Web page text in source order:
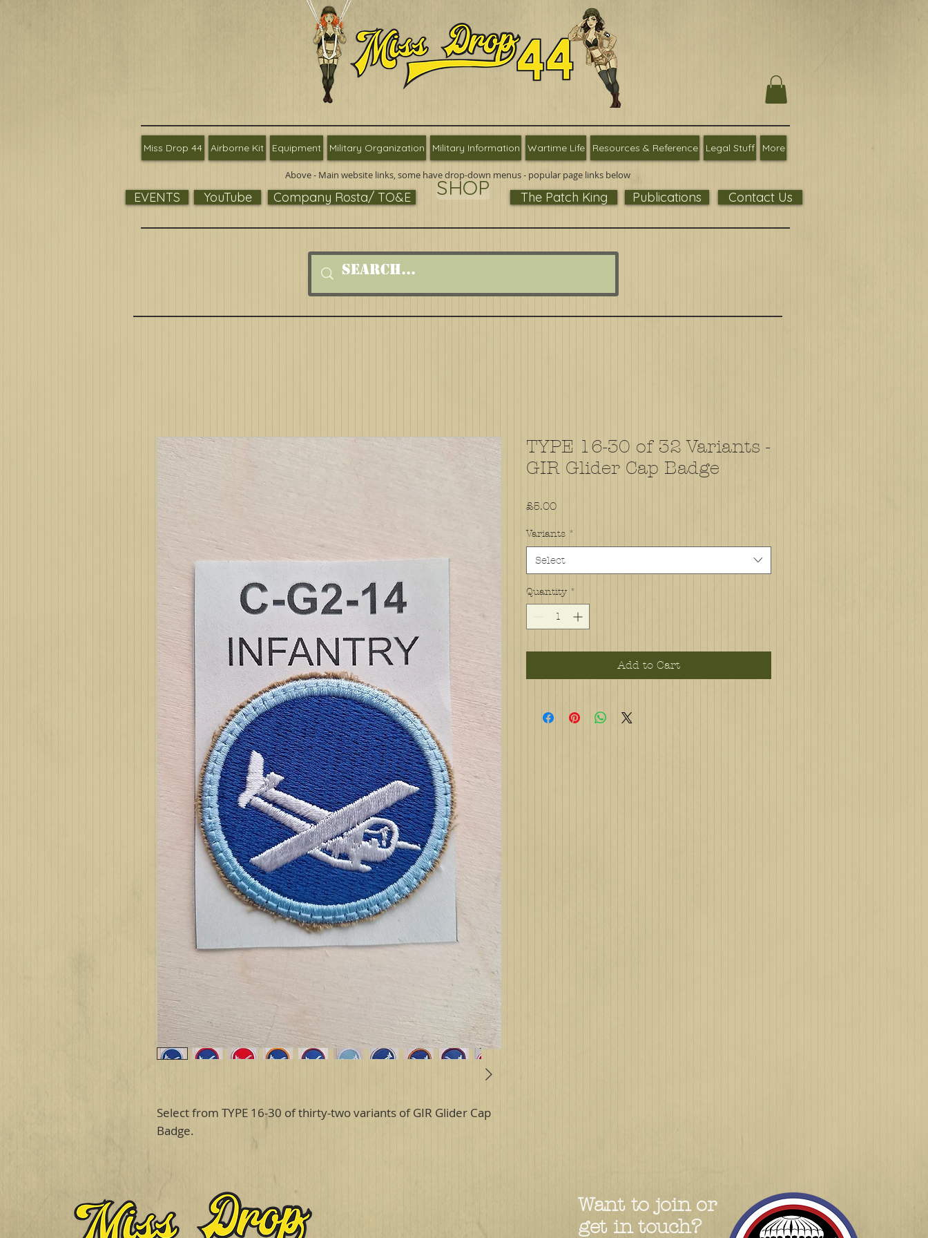
Miss Drop 44 Airborne Kit Equipment Military Organization Military Information Wartime Life Resources & Reference Legal Stuff More
Above - Main website links, some have drop-down menus - popular page links below
EVENTS YouTube Company Rosta/ TO&E SHOP The Patch King Publications Contact Us
Select from TYPE 16-30 of thirty-two variants of GIR Glider Cap
Badge.
TYPE 16-30 of 32 Variants -
GIR Glider Cap Badge
£5.00Price
Variants *
Select
Quantity *
Add to Cart
Want to join or
get in touch?